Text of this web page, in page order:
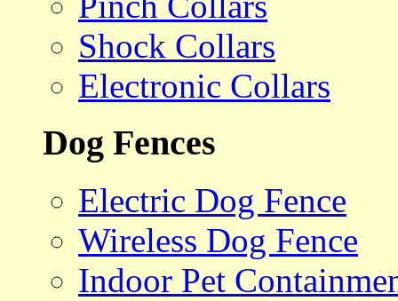
Shock Collars
Electronic Collars
Dog Fences
Electric Dog Fence
Wireless Dog Fence
Indoor Pet